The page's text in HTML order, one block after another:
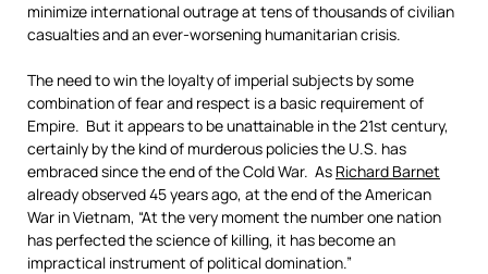
minimize international outrage at tens of thousands of civilian
casualties and an ever-worsening humanitarian crisis.
The need to win the loyalty of imperial subjects by some
combination of fear and respect is a basic requirement of
Empire. But it appears to be unattainable in the 21st century,
certainly by the kind of murderous policies the U.S. has
embraced since the end of the Cold War. As Richard Barnet
already observed 45 years ago, at the end of the American
War in Vietnam, “At the very moment the number one nation
has perfected the science of killing, it has become an
impractical instrument of political domination.”